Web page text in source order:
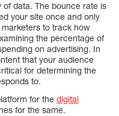
data. The bounce rate is
your site once and only
to track how
the percentage of
on advertising. In
that your audience
for determining the
to.
for the digital
for the same.